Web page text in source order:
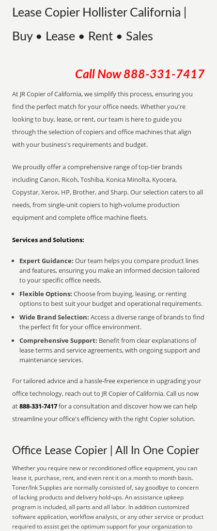
Lease Copier Hollister California |
Buy • Lease • Rent • Sales
Call Now 888-331-7417
At JR Copier of California, we simplify this process, ensuring you
find the perfect match for your office needs. Whether you're
looking to buy, lease, or rent, our team is here to guide you
through the selection of copiers and office machines that align
with your business's requirements and budget.
We proudly offer a comprehensive range of top-tier brands
including Canon, Ricoh, Toshiba, Konica Minolta, Kyocera,
Copystar, Xerox, HP, Brother, and Sharp. Our selection caters to all
needs, from single-unit copiers to high-volume production
equipment and complete office machine fleets.
Services and Solutions:
Expert Guidance: Our team helps you compare product lines
and features, ensuring you make an informed decision tailored
to your specific office needs.
Flexible Options: Choose from buying, leasing, or renting
options to best suit your budget and operational requirements.
Wide Brand Selection: Access a diverse range of brands to find
the perfect fit for your office environment.
Comprehensive Support: Benefit from clear explanations of
lease terms and service agreements, with ongoing support and
maintenance services.
For tailored advice and a hassle-free experience in upgrading your
office technology, reach out to JR Copier of California. Call us now
at888-331-7417for a consultation and discover how we can help
streamline your office's efficiency with the right Copier solution.
Office Lease Copier | All In One Copier
Whether you require new or reconditioned office equipment, you can
lease it, purchase, rent, and even rent it on a month to month basis.
Toner/Ink Supplies are normally consisted of, say goodbye to concern
of lacking products and delivery hold-ups. An assistance upkeep
program is included, all parts and all labor. In addition customized
software application, workflow analysis, or any other service or product
required to assist get the optimum support for your organization to